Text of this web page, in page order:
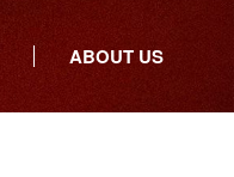
ABOUT US